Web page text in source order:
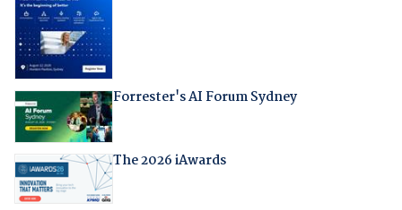
Forrester's AI Forum Sydney
The 2026 iAwards